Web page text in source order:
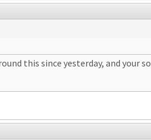
this since yesterday, and